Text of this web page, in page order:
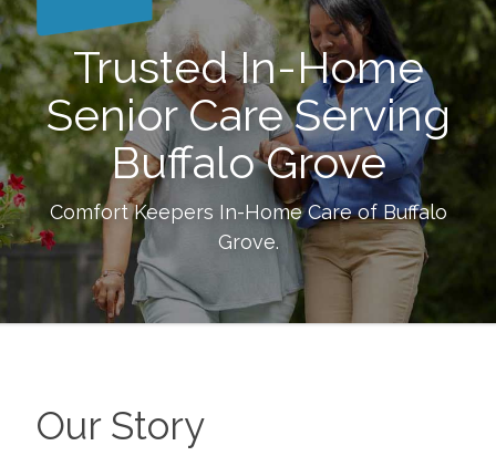
Trusted In-Home
Senior Care Serving
Buffalo Grove
Comfort Keepers In-Home Care ofBuffalo
Grove.
Our Story